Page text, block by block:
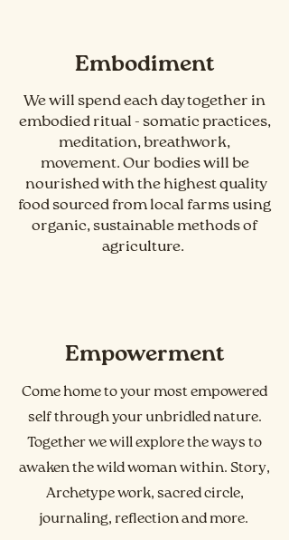
Embodiment
We will spend each day together in
embodied ritual - somatic practices,
meditation, breathwork,
movement. Our bodies will be
nourished with the highest quality
food sourced from local farms using
organic, sustainable methods of
agriculture.
Empowerment
Come home to your most empowered
self through your unbridled nature.
Together we will explore the ways to
awaken the wild woman within. Story,
Archetype work, sacred circle,
journaling, reflection and more.